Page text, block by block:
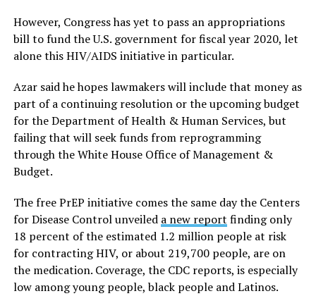
However, Congress has yet to pass an appropriations
bill to fund the U.S. government for fiscal year 2020, let
alone this HIV/AIDS initiative in particular.
Azar said he hopes lawmakers will include that money as
part of a continuing resolution or the upcoming budget
for the Department of Health & Human Services, but
failing that will seek funds from reprogramming
through the White House Office of Management &
Budget.
The free PrEP initiative comes the same day the Centers
for Disease Control unveiled a new report finding only
18 percent of the estimated 1.2 million people at risk
for contracting HIV, or about 219,700 people, are on
the medication. Coverage, the CDC reports, is especially
low among young people, black people and Latinos.